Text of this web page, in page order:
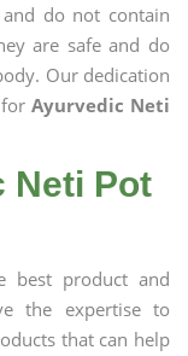
do not contain
are safe and do
Our dedication
forAyurvedic Neti
Neti Pot
best product and
the expertise to
that can help